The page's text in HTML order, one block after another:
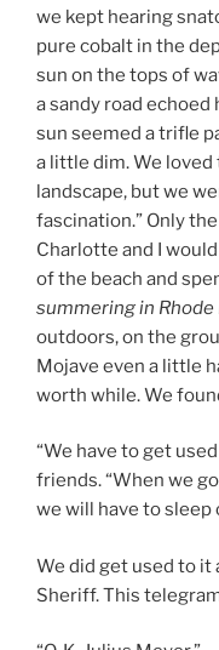
we kept hearing
pure cobalt in the
sun on the tops of
a sandy road
sun seemed a trifle
a little dim. We loved
landscape, but we
fascination.” Only
Charlotte and I
of the beach and
summering in Rhode
outdoors, on the
Mojave even a little
worth while. We
“We have to get
friends. “When we
we will have to sleep
We did get used to it
Sheriff. This